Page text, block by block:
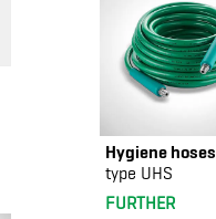
Hygiene hoses
type UHS
FURTHER